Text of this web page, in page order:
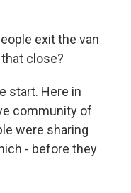
exit the van
close?
start. Here in
community of
were sharing
- before they